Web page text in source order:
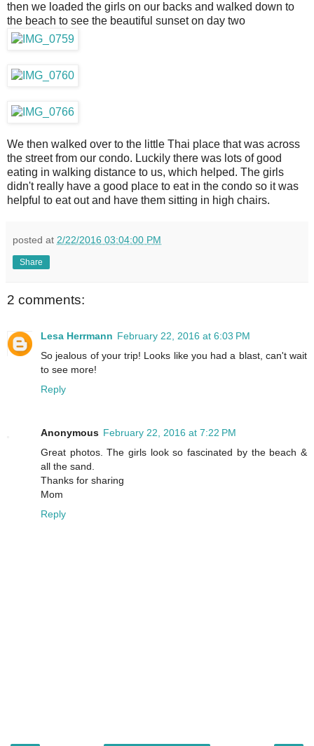
then we loaded the girls on our backs and walked down to
the beach to see the beautiful sunset on day two
We then walked over to the little Thai place that was across
the street from our condo. Luckily there was lots of good
eating in walking distance to us, which helped. The girls
didn't really have a good place to eat in the condo so it was
helpful to eat out and have them sitting in high chairs.
posted at 2/22/2016 03:04:00 PM
Share
2 comments:
Lesa Herrmann February 22, 2016 at 6:03 PM
So jealous of your trip! Looks like you had a blast, can't wait
to see more!
Reply
Anonymous February 22, 2016 at 7:22 PM
Great photos. The girls look so fascinated by the beach &
all the sand.
Thanks for sharing
Mom
Reply